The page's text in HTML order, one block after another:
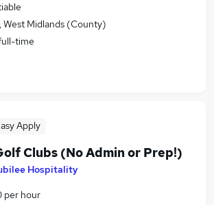
West Midlands (County)
time
Apply
Clubs (No Admin or Prep!)
Hospitality
per hour